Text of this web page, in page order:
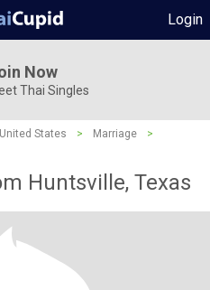
Login
Now
Thai Singles
United States > Marriage
>
Huntsville, Texas